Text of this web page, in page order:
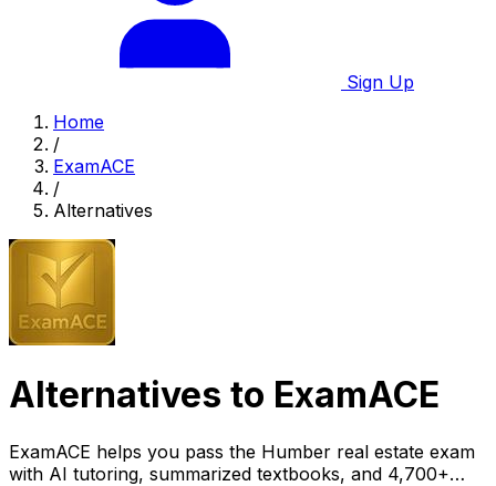
Sign Up
Home
/
ExamACE
/
Alternatives
Alternatives to ExamACE
ExamACE helps you pass the Humber real estate exam
with AI tutoring, summarized textbooks, and 4,700+